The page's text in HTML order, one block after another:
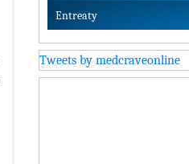
Entreaty
Tweets by medcraveonline